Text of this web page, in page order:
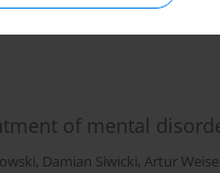
of mental
, Damian Siwicki, Artur